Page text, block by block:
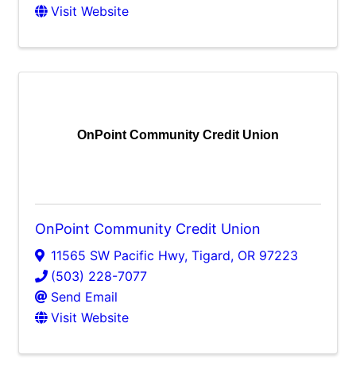
Visit Website
OnPoint Community Credit Union
OnPoint Community Credit Union
11565 SW Pacific Hwy, Tigard, OR 97223
(503) 228-7077
Send Email
Visit Website